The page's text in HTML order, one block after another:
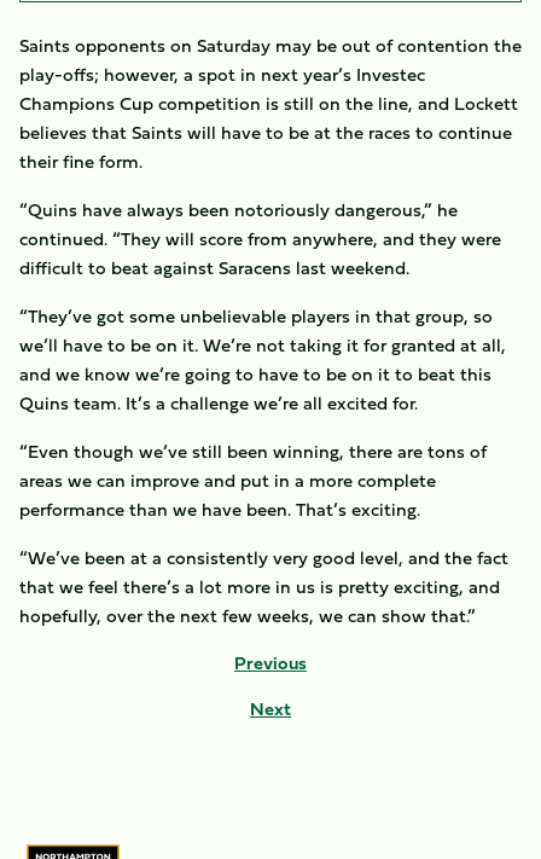
Saints opponents on Saturday may be out of contention the
play-offs; however, a spot in next year’s Investec
Champions Cup competition is still on the line, and Lockett
believes that Saints will have to be at the races to continue
their fine form.
“Quins have always been notoriously dangerous,” he
continued. “They will score from anywhere, and they were
difficult to beat against Saracens last weekend.
“They’ve got some unbelievable players in that group, so
we’ll have to be on it. We’re not taking it for granted at all,
and we know we’re going to have to be on it to beat this
Quins team. It’s a challenge we’re all excited for.
“Even though we’ve still been winning, there are tons of
areas we can improve and put in a more complete
performance than we have been. That’s exciting.
“We’ve been at a consistently very good level, and the fact
that we feel there’s a lot more in us is pretty exciting, and
hopefully, over the next few weeks, we can show that.”
Previous
Next